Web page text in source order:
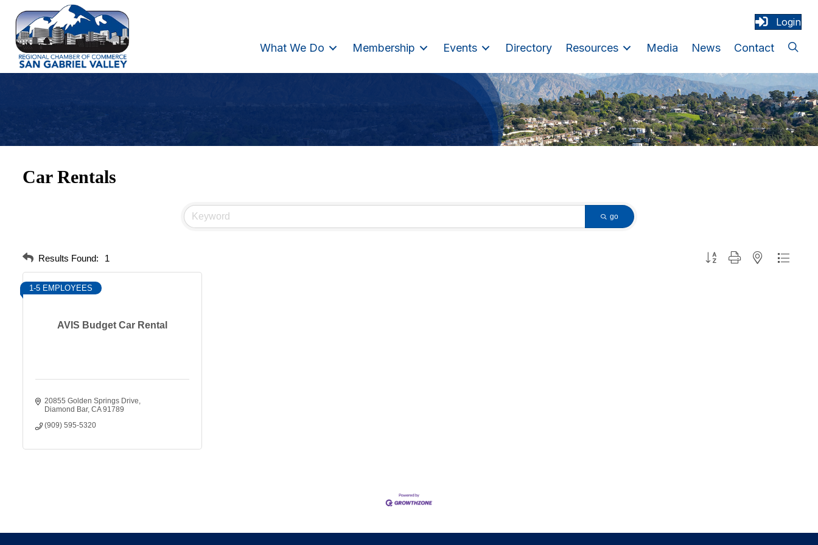
Login
What We Do Membership Events Directory Resources Media News Contact
Car Rentals
go
Results Found: 1 Button group with nested dropdown
AVIS Budget Car Rental
1-5 EMPLOYEES
20855 Golden Springs Drive
Diamond Bar CA 91789
(909) 595-5320